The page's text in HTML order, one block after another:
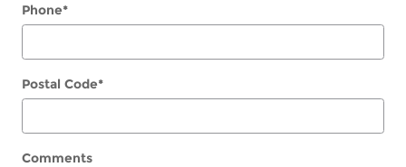
Phone*
Postal Code*
Comments